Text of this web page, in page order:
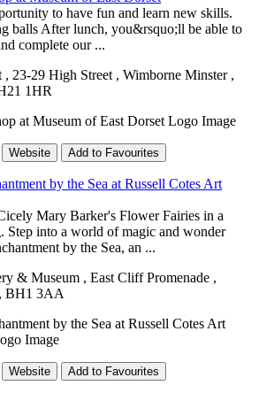
to have fun and learn new skills.
balls After lunch, you&rsquo;ll be able to
complete our ...
, 23-29 High Street , Wimborne Minster ,
1HR
Website Add to Favourites
by the Sea at Russell Cotes Art
Mary Barker's Flower Fairies in a
Step into a world of magic and wonder
by the Sea, an ...
& Museum , East Cliff Promenade ,
, BH1 3AA
Website Add to Favourites